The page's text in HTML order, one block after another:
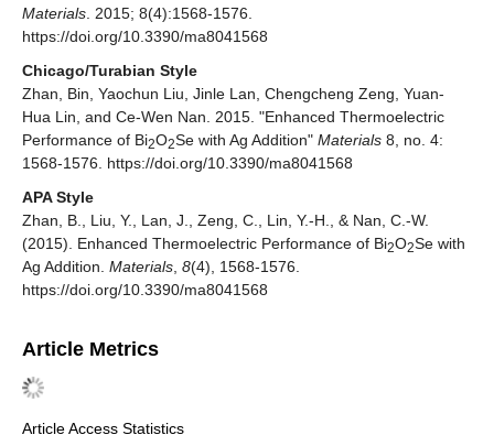
Materials . 2015; 8(4):1568-1576.
https://doi.org/10.3390/ma8041568
Chicago/Turabian Style
Zhan, Bin, Yaochun Liu, Jinle Lan, Chengcheng Zeng, Yuan-
Hua Lin, and Ce-Wen Nan. 2015. "Enhanced Thermoelectric
Performance of Bi2O2Se with Ag Addition" Materials 8, no. 4:
1568-1576. https://doi.org/10.3390/ma8041568
APA Style
Zhan, B., Liu, Y., Lan, J., Zeng, C., Lin, Y.-H., & Nan, C.-W.
(2015). Enhanced Thermoelectric Performance of Bi2O2Se with
Ag Addition. Materials 8(4), 1568-1576.
https://doi.org/10.3390/ma8041568
Article Metrics
Article Access Statistics